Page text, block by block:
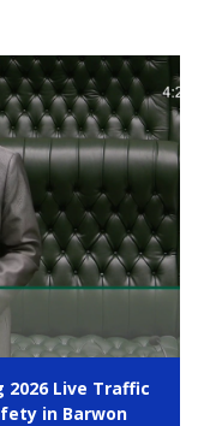
Live Traffic
in Barwon